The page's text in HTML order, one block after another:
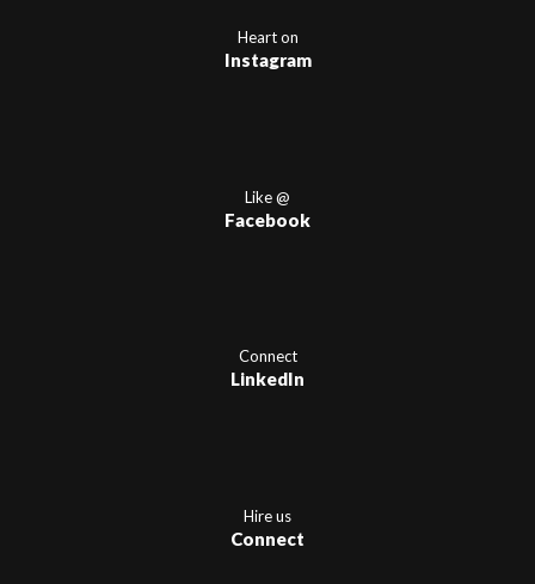
Heart on
Instagram
Like @
Facebook
Connect
LinkedIn
Hire us
Connect